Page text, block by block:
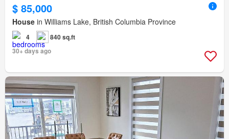
$ 85,000
House in Williams Lake, British Columbia Province
4
840 sq.ft
30+ days ago